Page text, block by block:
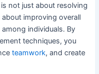
not just about resolving
about improving overall
individuals. By
techniques, you
teamwork, and create